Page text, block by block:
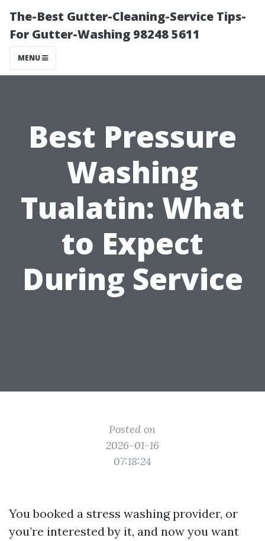
The-Best Gutter-Cleaning-Service Tips-
For Gutter-Washing 98248 5611
MENU
Best Pressure
Washing
Tualatin: What
to Expect
During Service
Posted on
2026-01-16
07:18:24
You booked a stress washing provider, or
you’re interested by it, and now you want